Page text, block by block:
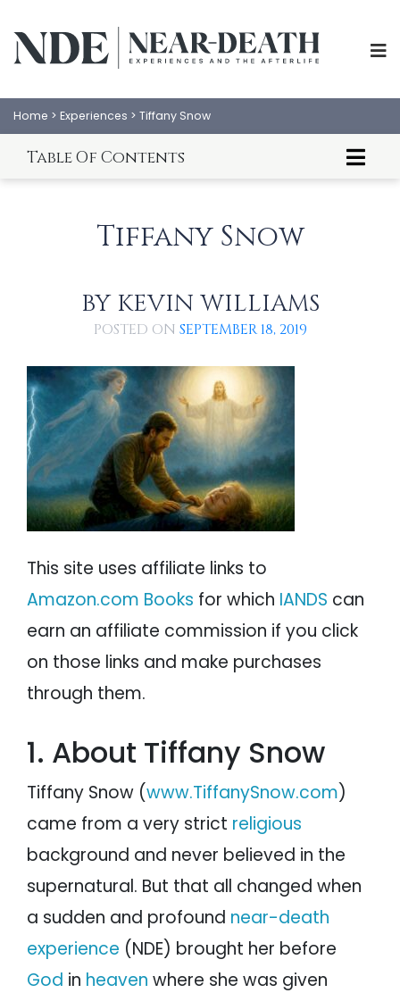
SCIENCE
PSYCHOLOGY
PARAPSYCHOLOGY
PHILOSOPHY
PARANORMAL
REINCARNATION
Home > Experiences > Tiffany Snow
Table Of Contents
An Analysis of Tiffany Snow's NDE
Tiffany Snow
BY KEVIN WILLIAMS
POSTED ON SEPTEMBER 18, 2019
This site uses affiliate links to
Amazon.com Books for which IANDS can
earn an affiliate commission if you click
on those links and make purchases
through them.
1. About Tiffany Snow
Tiffany Snow (www.TiffanySnow.com)
came from a very strict religious
background and never believed in the
supernatural. But that all changed when
a sudden and profound near-death
experience (NDE) brought her before
God in heaven where she was given